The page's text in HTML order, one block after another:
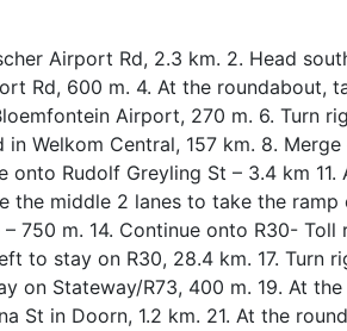
Airport Rd, 2.3 km. 2. Head
Rd, 600 m. 4. At the roundabout,
Airport, 270 m. 6. Turn
Welkom Central, 157 km. 8.
Rudolf Greyling St – 3.4 km
the middle 2 lanes to take the ramp
m. 14. Continue onto R30- Toll
to stay on R30, 28.4 km. 17. Turn
on Stateway/R73, 400 m. 19. At
St in Doorn, 1.2 km. 21. At the